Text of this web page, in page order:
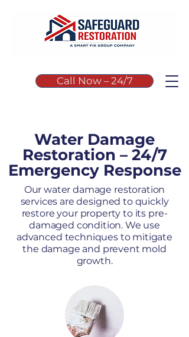
Call Now – 24/7
Water Damage
Restoration – 24/7
Emergency Response
Our water damage restoration
services are designed to quickly
restore your property to its pre-
damaged condition. We use
advanced techniques to mitigate
the damage and prevent mold
growth.